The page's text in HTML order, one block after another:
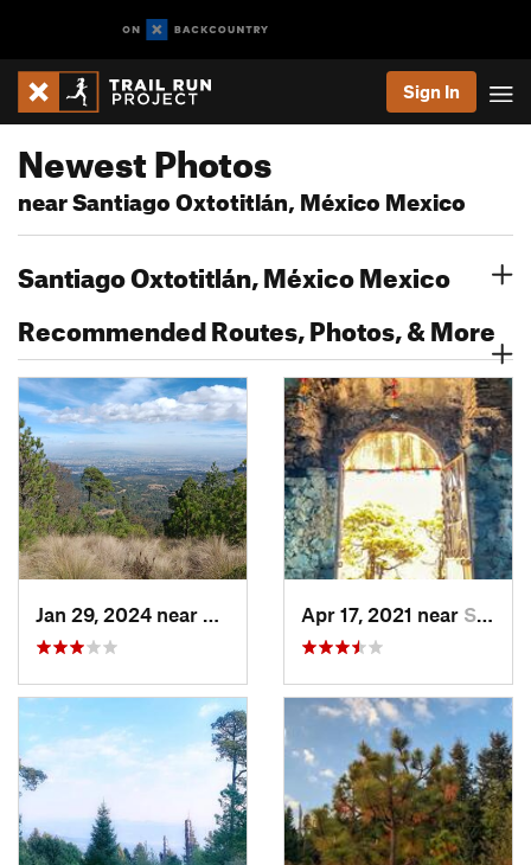
Sign In
Newest Photos
near Santiago Oxtotitlán, México Mexico
Santiago Oxtotitlán, México Mexico
Recommended Routes, Photos, & More
Lomas d…, MXApr 17, 2021 near San Lor…, MX